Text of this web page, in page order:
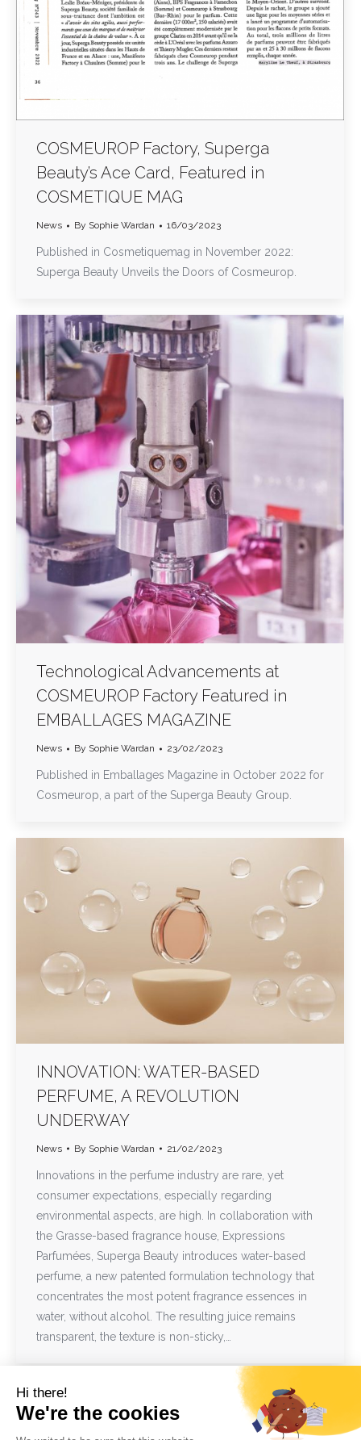
Hi there!
We're the cookies
COSMEUROP Factory, Superga
Beauty’s Ace Card, Featured in
COSMETIQUE MAG
News By Sophie Wardan 16/03/2023
Published in Cosmetiquemag in November 2022:
Superga Beauty Unveils the Doors of Cosmeurop.
Technological Advancements at
COSMEUROP Factory Featured in
EMBALLAGES MAGAZINE
News By Sophie Wardan 23/02/2023
Published in Emballages Magazine in October 2022 for
Cosmeurop, a part of the Superga Beauty Group.
INNOVATION: WATER-BASED
PERFUME, A REVOLUTION
UNDERWAY
News By Sophie Wardan 21/02/2023
Innovations in the perfume industry are rare, yet
consumer expectations, especially regarding
environmental aspects, are high. In collaboration with
the Grasse-based fragrance house, Expressions
Parfumées, Superga Beauty introduces water-based
perfume, a new patented formulation technology that
concentrates the most potent fragrance essences in
water, without alcohol. The resulting juice remains
transparent, the texture is non-sticky,…
1